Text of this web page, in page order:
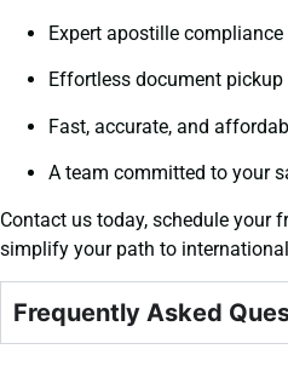
Expert apostille compliance
Effortless document
Fast, accurate, and
A team committed to your
Contact us today, schedule your
simplify your path to
Frequently Asked